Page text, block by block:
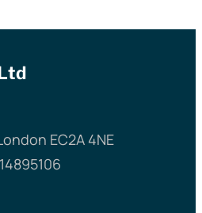
EC2A 4NE